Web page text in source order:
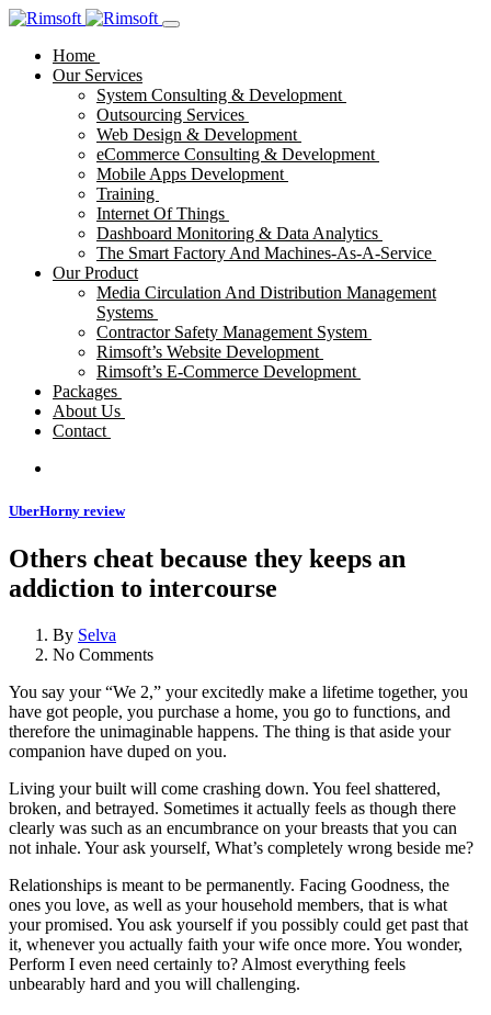
Home
Our Services
System Consulting & Development
Outsourcing Services
Web Design & Development
eCommerce Consulting & Development
Mobile Apps Development
Training
Internet Of Things
Dashboard Monitoring & Data Analytics
The Smart Factory And Machines-As-A-Service
Our Product
Media Circulation And Distribution Management
Systems
Contractor Safety Management System
Rimsoft’s Website Development
Rimsoft’s E-Commerce Development
Packages
About Us
Contact
UberHorny review
Others cheat because they keeps an
addiction to intercourse
By Selva
No Comments
You say your “We 2,” your excitedly make a lifetime together, you
have got people, you purchase a home, you go to functions, and
therefore the unimaginable happens. The thing is that aside your
companion have duped on you.
Living your built will come crashing down. You feel shattered,
broken, and betrayed. Sometimes it actually feels as though there
clearly was such as an encumbrance on your breasts that you can
not inhale. Your ask yourself, What’s completely wrong beside me?
Relationships is meant to be permanently. Facing Goodness, the
ones you love, as well as your household members, that is what
your promised. You ask yourself if you possibly could get past that
it, whenever you actually faith your wife once more. You wonder,
Perform I even need certainly to? Almost everything feels
unbearably hard and you will challenging.